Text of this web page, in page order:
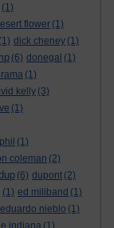
(1)
flower (1)
(1) dick cheney (1)
(6) donegal (1)
(1)
kelly (3)
(1)
(1)
coleman (2)
(6) dupont (2)
(1) ed miliband (1)
eduardo nieblo (1)